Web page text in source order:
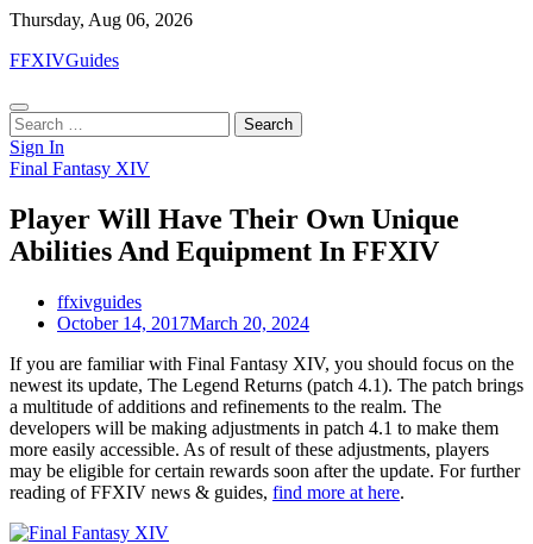
Skip
content
Thursday, Aug 06, 2026
FFXIVGuides
Search
for:
Sign In
Final Fantasy XIV
Player Will Have Their Own Unique
Abilities And Equipment In FFXIV
ffxivguides
October 14, 2017March 20, 2024
If you are familiar with Final Fantasy XIV, you should focus on the
newest its update, The Legend Returns (patch 4.1). The patch brings
a multitude of additions and refinements to the realm. The
developers will be making adjustments in patch 4.1 to make them
more easily accessible. As of result of these adjustments, players
may be eligible for certain rewards soon after the update. For further
reading of FFXIV news & guides, find more at here.